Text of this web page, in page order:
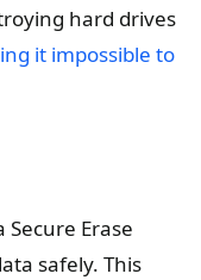
hard drives
it impossible to
Erase
safely. This